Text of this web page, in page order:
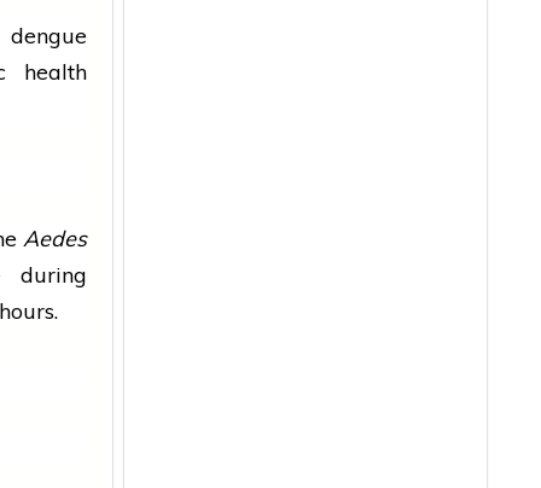
dengue
health
Aedes
during